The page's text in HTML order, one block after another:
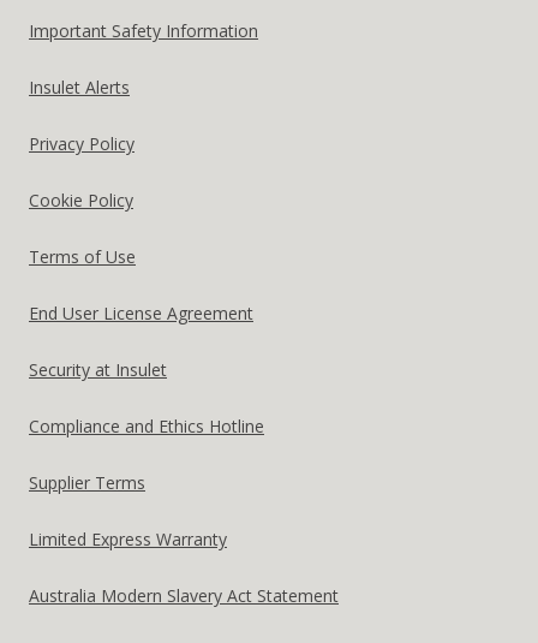
Important Safety Information
Insulet Alerts
Privacy Policy
Cookie Policy
Terms of Use
End User License Agreement
Security at Insulet
Compliance and Ethics Hotline
Supplier Terms
Limited Express Warranty
Australia Modern Slavery Act Statement